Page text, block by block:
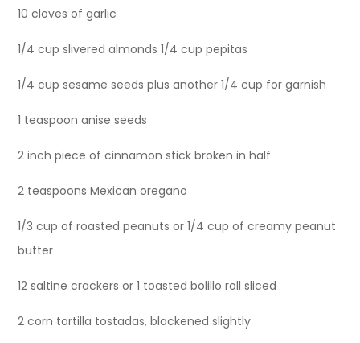
10 cloves of garlic
1/4 cup slivered almonds 1/4 cup pepitas
1/4 cup sesame seeds plus another 1/4 cup for garnish
1 teaspoon anise seeds
2 inch piece of cinnamon stick broken in half
2 teaspoons Mexican oregano
1/3 cup of roasted peanuts or 1/4 cup of creamy peanut
butter
12 saltine crackers or 1 toasted bolillo roll sliced
2 corn tortilla tostadas, blackened slightly